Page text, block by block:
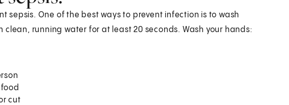
sepsis. One of the best ways to prevent infection is to wash
clean, running water for at least 20 seconds. Wash your hands:
cut